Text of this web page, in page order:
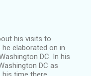
his visits to
elaborated on in
DC. In his
DC as